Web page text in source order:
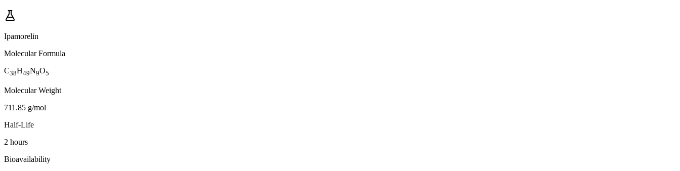
Ipamorelin
Molecular Formula
C38H49N9O5
Molecular Weight
711.85 g/mol
Half-Life
2 hours
Bioavailability